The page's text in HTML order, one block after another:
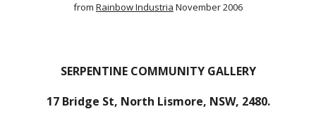
from Rainbow Industria November 2006
SERPENTINE COMMUNITY GALLERY
17 Bridge St, North Lismore, NSW, 2480.